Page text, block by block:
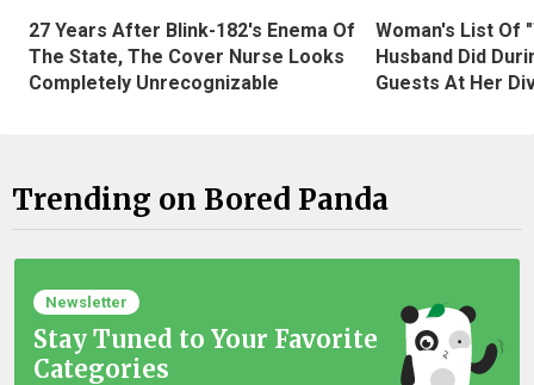
27 Years After Blink-182's Enema Of
The State, The Cover Nurse Looks
Completely Unrecognizable
Woman's List Of
Husband Did
Guests At Her
Trending on Bored Panda
Newsletter
Stay Tuned to Your Favorite
Categories